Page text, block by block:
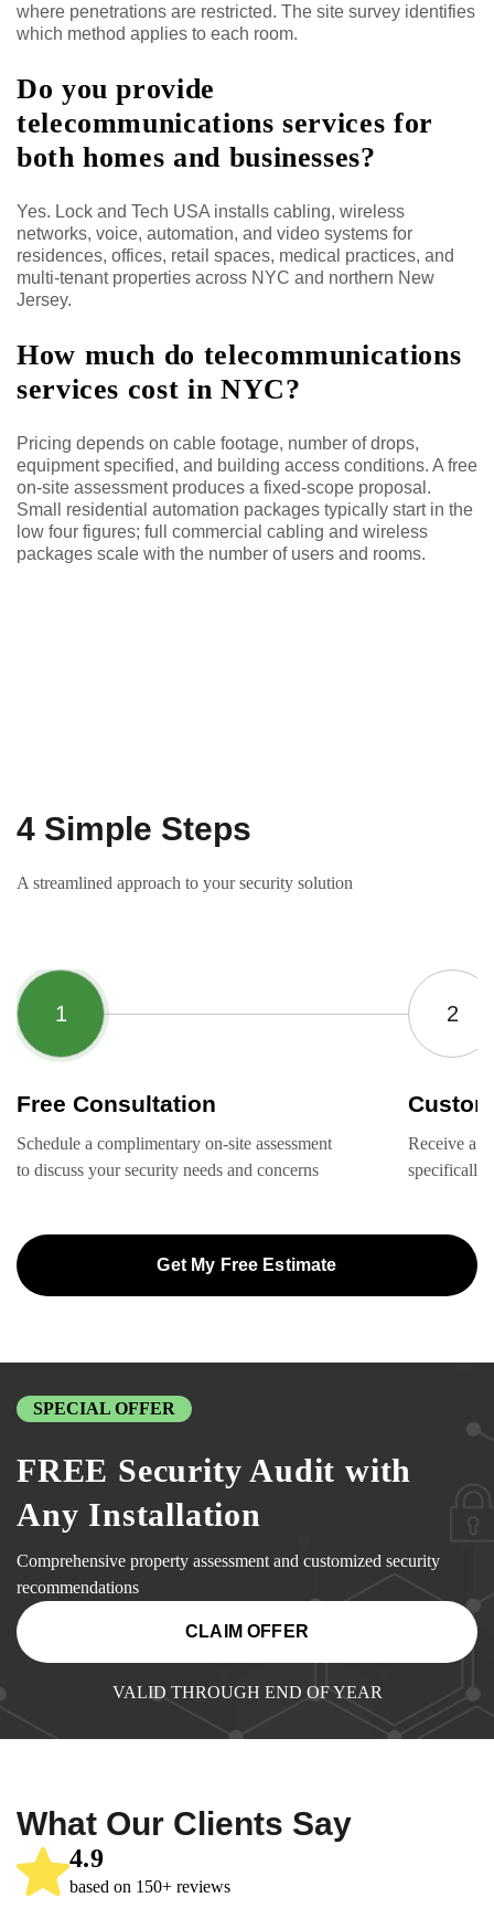
where penetrations are restricted. The site survey identifies
which method applies to each room.
Do you provide
telecommunications services for
both homes and businesses?
Yes. Lock and Tech USA installs cabling, wireless
networks, voice, automation, and video systems for
residences, offices, retail spaces, medical practices, and
multi-tenant properties across NYC and northern New
Jersey.
How much do telecommunications
services cost in NYC?
Pricing depends on cable footage, number of drops,
equipment specified, and building access conditions. A free
on-site assessment produces a fixed-scope proposal.
Small residential automation packages typically start in the
low four figures; full commercial cabling and wireless
packages scale with the number of users and rooms.
4 Simple Steps
A streamlined approach to your security solution
Free Consultation
Schedule a complimentary on-site assessment
to discuss your security needs and concerns
Receive a
specifically
Get My Free Estimate
SPECIAL OFFER
FREE Security Audit with
Any Installation
Comprehensive property assessment and customized security
recommendations
CLAIM OFFER
VALID THROUGH END OF YEAR
What Our Clients Say
4.9
based on 150+ reviews